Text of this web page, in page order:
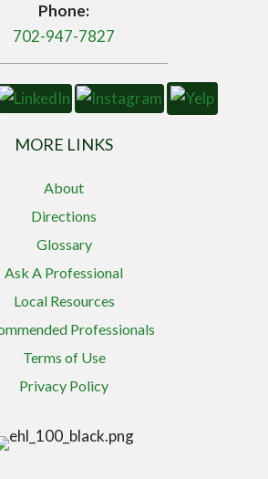
Phone:
702-947-7827
MORE LINKS
About
Directions
Glossary
Ask A Professional
Local Resources
Professionals
Terms of Use
Privacy Policy